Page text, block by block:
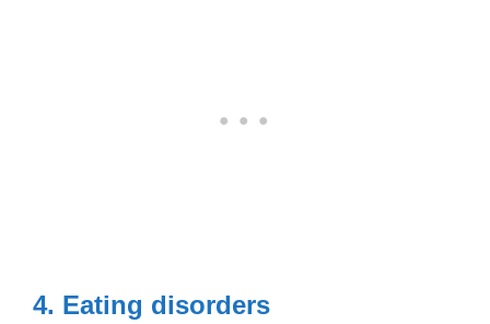
4. Eating disorders